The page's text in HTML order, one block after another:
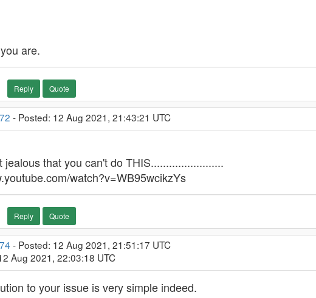
are.
Reply Quote
- Posted: 12 Aug 2021, 21:43:21 UTC
jealous that you can't do THIS........................
watch?v=WB95wcikzYs
Reply Quote
- Posted: 12 Aug 2021, 21:51:17 UTC
Aug 2021, 22:03:18 UTC
to your issue is very simple indeed.